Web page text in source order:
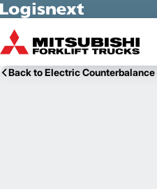
Skip to Main Content
Back to Electric Counterbalance